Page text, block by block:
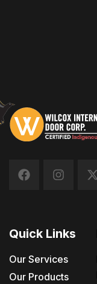
Quick Links
Our Services
Our Products